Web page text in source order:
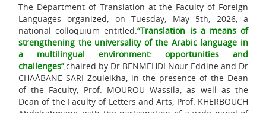
The Department of Translation at the Faculty of Foreign
Languages organized, on Tuesday, May 5th, 2026, a
national colloquium entitled:“Translation is a means of
strengthening the universality of the Arabic language in
a multilingual environment: opportunities and
challenges”,chaired by Dr BENMEHDI Nour Eddine and Dr
CHAÂBANE SARI Zouleikha, in the presence of the Dean
of the Faculty, Prof. MOUROU Wassila, as well as the
Dean of the Faculty of Letters and Arts, Prof. KHERBOUCH